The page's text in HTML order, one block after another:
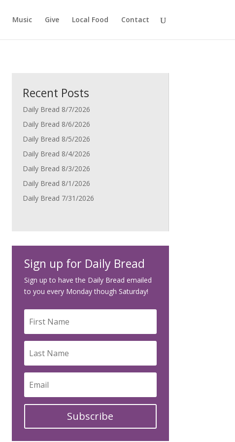
Music Give Local Food Contact
Recent Posts
Daily Bread 8/7/2026
Daily Bread 8/6/2026
Daily Bread 8/5/2026
Daily Bread 8/4/2026
Daily Bread 8/3/2026
Daily Bread 8/1/2026
Daily Bread 7/31/2026
Sign up for Daily Bread
Sign up to have the Daily Bread emailed
to you every Monday though Saturday!
Subscribe